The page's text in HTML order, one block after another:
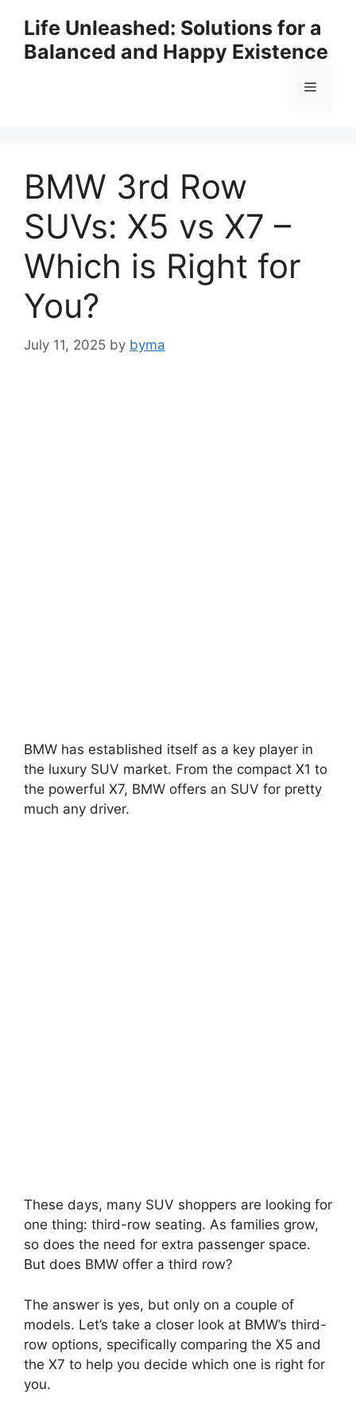
content
Life Unleashed: Solutions for a
Balanced and Happy Existence
Menu
BMW 3rd Row
SUVs: X5 vs X7 –
Which is Right for
You?
July 11, 2025 by byma
BMW has established itself as a key player in
the luxury SUV market. From the compact X1 to
the powerful X7, BMW offers an SUV for pretty
much any driver.
These days, many SUV shoppers are looking for
one thing: third-row seating. As families grow,
so does the need for extra passenger space.
But does BMW offer a third row?
The answer is yes, but only on a couple of
models. Let’s take a closer look at BMW’s third-
row options, specifically comparing the X5 and
the X7 to help you decide which one is right for
you.